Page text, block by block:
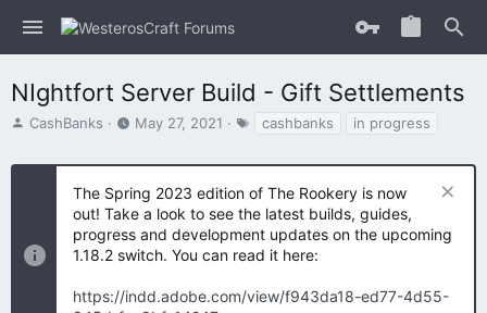
NIghtfort Server Build - Gift Settlements
T
CashBanks
S
t
d
a
t
May 27, 2021 cashbanks in progress
The Spring 2023 edition of The Rookery is now
out! Take a look to see the latest builds, guides,
progress and development updates on the upcoming
1.18.2 switch. You can read it here:
https://indd.adobe.com/view/f943da18-ed77-4d55-